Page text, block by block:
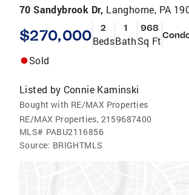
70 Sandybrook Dr, Langhorne, PA
$270,000 2
Beds
1
Bath
968
Sq Ft
Sold
Listed by Connie Kaminski
Bought with RE/MAX Properties
RE/MAX Properties, 2159687400
MLS# PABU2116856
Source: BRIGHTMLS